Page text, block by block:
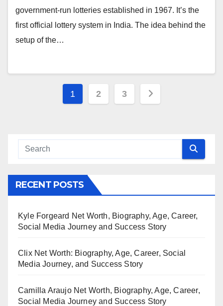
government-run lotteries established in 1967. It’s the
first official lottery system in India. The idea behind the
setup of the…
Posts
1 2 3
RECENT POSTS
Kyle Forgeard Net Worth, Biography, Age, Career,
Social Media Journey and Success Story
Clix Net Worth: Biography, Age, Career, Social
Media Journey, and Success Story
Camilla Araujo Net Worth, Biography, Age, Career,
Social Media Journey and Success Story